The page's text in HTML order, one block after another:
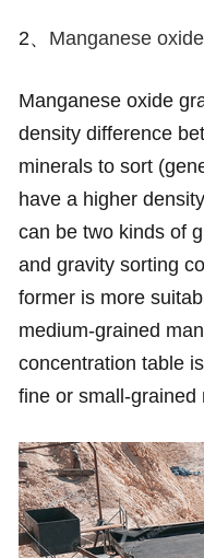
2、 Manganese
Manganese oxide
density difference
minerals to sort
have a higher
can be two kinds of
and gravity sorting
former is more
medium-grained
concentration table
fine or small-grained